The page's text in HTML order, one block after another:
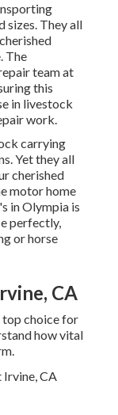
sizes. They all
The
team at
this
in livestock
work.
carrying
Yet they all
cherished
motor home
in Olympia is
perfectly,
or horse
CA
top choice for
how vital